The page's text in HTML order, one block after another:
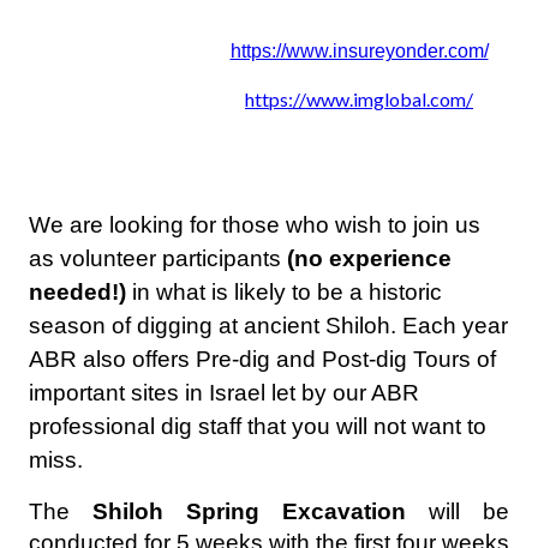
https://www.insureyonder.com/
https://www.imglobal.com/
We are looking for those who wish to join us
as volunteer participants (no experience
needed!) in what is likely to be a historic
season of digging at ancient Shiloh. Each year
ABR also offers Pre-dig and Post-dig Tours of
important sites in Israel let by our ABR
professional dig staff that you will not want to
miss.
The Shiloh Spring Excavation will be
conducted for 5 weeks with the first four weeks